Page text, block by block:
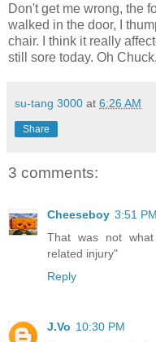
Don't get me wrong, the
walked in the door, I
chair. I think it really
still sore today. Oh
su-tang 3000 at 6:26 AM
Share
3 comments:
Cheeseboy 3:51 PM
That was not
related injury"
Reply
J.Vo 10:30 PM